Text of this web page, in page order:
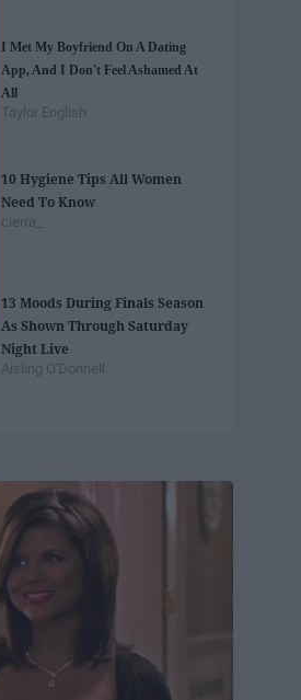
I Met My Boyfriend On A Dating
App, And I Don't Feel Ashamed At
All
Taylor English
10 Hygiene Tips All Women
Need To Know
cierra_
13 Moods During Finals Season
As Shown Through Saturday
Night Live
Aisling O'Donnell